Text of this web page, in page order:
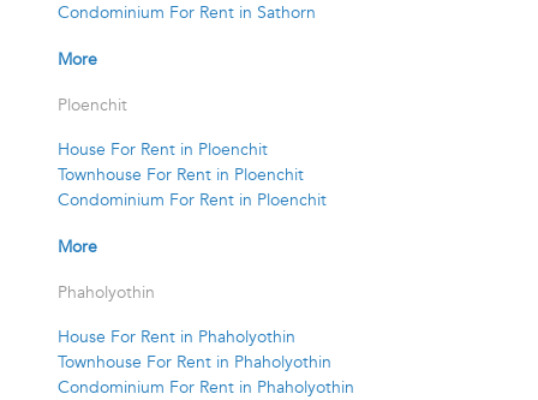
Condominium For Rent in Sathorn
More
Ploenchit
House For Rent in Ploenchit
Townhouse For Rent in Ploenchit
Condominium For Rent in Ploenchit
More
Phaholyothin
House For Rent in Phaholyothin
Townhouse For Rent in Phaholyothin
Condominium For Rent in Phaholyothin